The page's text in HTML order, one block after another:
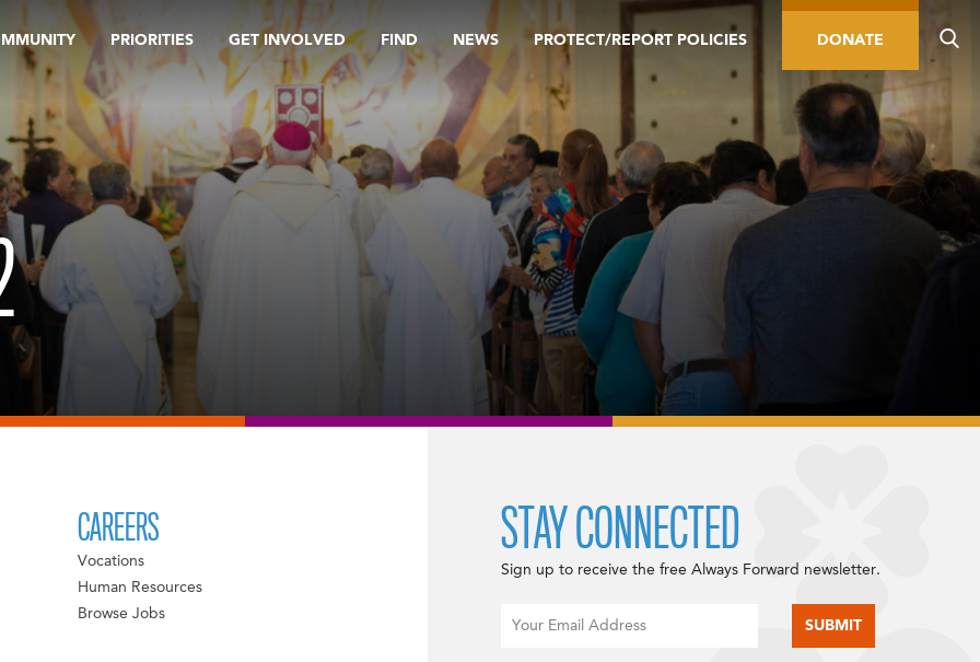
PRIORITIES GET INVOLVED FIND NEWS PROTECT/REPORT POLICIES DONATE
CAREERS
Vocations
Human Resources
Browse Jobs
STAY CONNECTED
Sign up to receive the free Always Forward newsletter.